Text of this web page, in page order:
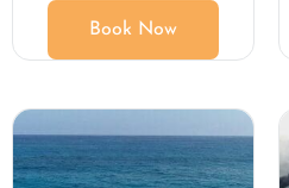
Book Now